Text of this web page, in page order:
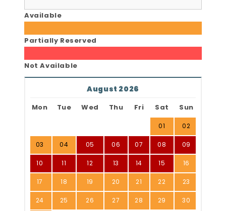
Available
Partially Reserved
Not Available
August 2026
Mon Tue Wed Thu Fri Sat Sun
01 02
03 04 05 06 07 08 09
10 11 12 13 14 15 16
17 18 19 20 21 22 23
24 25 26 27 28 29 30